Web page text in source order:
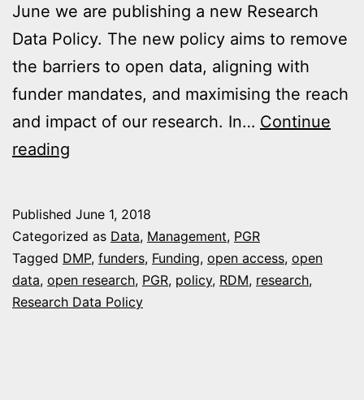
June we are publishing a new Research
Data Policy. The new policy aims to remove
the barriers to open data, aligning with
funder mandates, and maximising the reach
and impact of our research. In… Continue
reading
Research
Data
Policy
2018:
Published June 1, 2018
Categorized as Data, Management, PGR
Tagged DMP, funders, Funding, open access, open
data, open research, PGR, policy, RDM, research,
Research Data Policy